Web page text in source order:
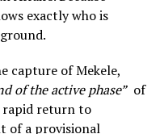
exactly who is
capture of Mekele,
of the active phase”of
rapid return to
of a provisional